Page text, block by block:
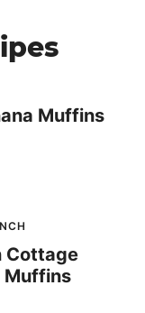
Muffins
Cottage
Muffins